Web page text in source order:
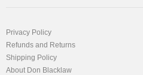
Privacy Policy
Refunds and Returns
Shipping Policy
About Don Blacklaw